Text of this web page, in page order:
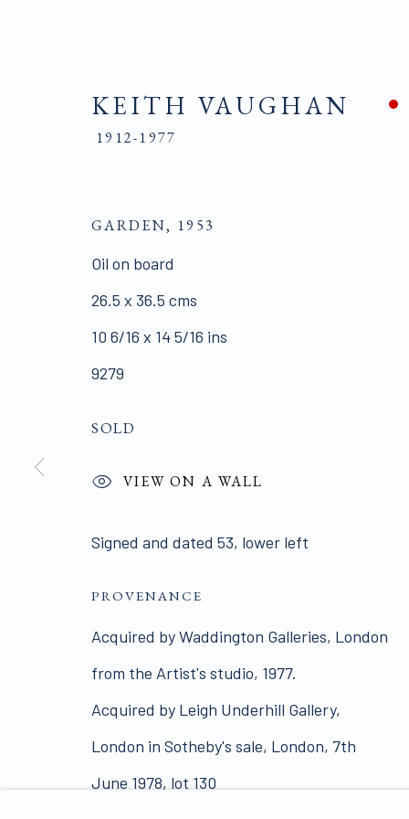
BIOGRAPHY
Click here for Terms and Conditions of Sale
PRIVACY POLICY MANAGE COOKIES
COPYRIGHT © 2026 JAMES HYMAN GALLERY
KEITH VAUGHAN
1912-1977
GARDEN, 1953
Oil on board
26.5 x 36.5 cms
10 6/16 x 14 5/16 ins
9279
SOLD
VIEW ON A WALL
Signed and dated 53, lower left
PROVENANCE
Acquired by Waddington Galleries, London
from the Artist's studio, 1977.
Acquired by Leigh Underhill Gallery,
London in Sotheby's sale, London, 7th
June 1978, lot 130